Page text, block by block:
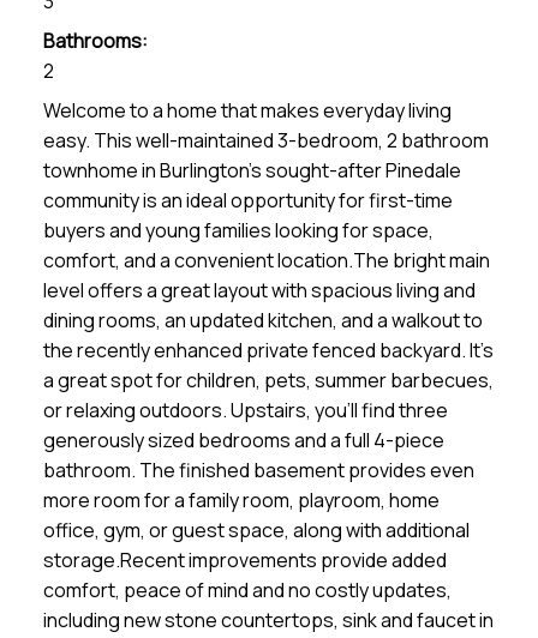
Bathrooms:
2
Welcome to a home that makes everyday living
easy. This well-maintained 3-bedroom, 2 bathroom
townhome in Burlington's sought-after Pinedale
community is an ideal opportunity for first-time
buyers and young families looking for space,
comfort, and a convenient location.The bright main
level offers a great layout with spacious living and
dining rooms, an updated kitchen, and a walkout to
the recently enhanced private fenced backyard. It's
a great spot for children, pets, summer barbecues,
or relaxing outdoors. Upstairs, you'll find three
generously sized bedrooms and a full 4-piece
bathroom. The finished basement provides even
more room for a family room, playroom, home
office, gym, or guest space, along with additional
storage.Recent improvements provide added
comfort, peace of mind and no costly updates,
including new stone countertops, sink and faucet in